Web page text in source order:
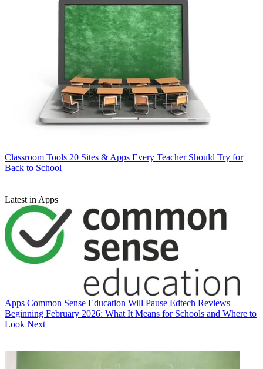
Classroom Tools 20 Sites & Apps Every Teacher Should Try for
Back to School
Latest in Apps
Apps Common Sense Education Will Pause Edtech Reviews
Beginning February 2026: What It Means for Schools and Where to
Look Next